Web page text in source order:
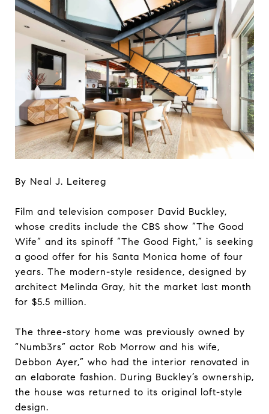
By Neal J. Leitereg
Film and television composer David Buckley,
whose credits include the CBS show “The Good
Wife” and its spinoff “The Good Fight,” is seeking
a good offer for his Santa Monica home of four
years. The modern-style residence, designed by
architect Melinda Gray, hit the market last month
for $5.5 million.
The three-story home was previously owned by
“Numb3rs” actor Rob Morrow and his wife,
Debbon Ayer,” who had the interior renovated in
an elaborate fashion. During Buckley’s ownership,
the house was returned to its original loft-style
design.